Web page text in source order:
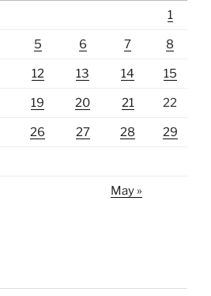
1
5 6 7 8
12 13 14 15
19 20 21 22
26 27 28 29
May »